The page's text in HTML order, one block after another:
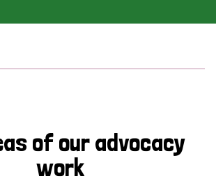
of our advocacy
work